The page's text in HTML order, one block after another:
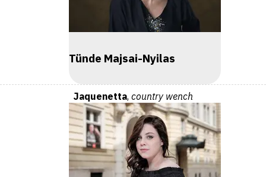
Tünde Majsai-Nyilas
Jaquenetta, country wench